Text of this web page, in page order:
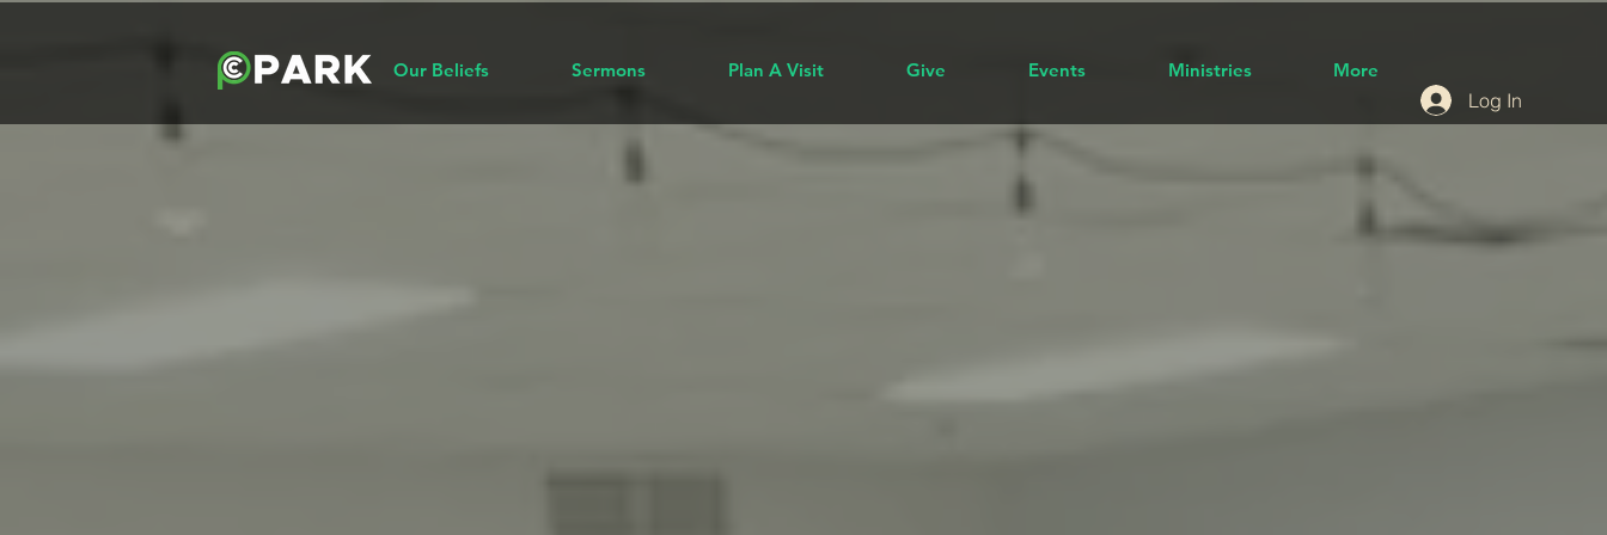
Our Beliefs Sermons Plan A Visit Give Events Ministries More
Log In